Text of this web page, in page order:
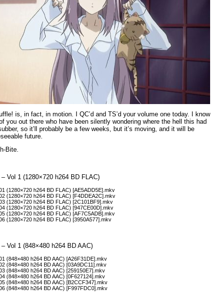
is, in fact, in motion. I QC’d and TS’d your volume one today. I know
you out there who have been silently wondering where the hell this had
so it’ll probably be a few weeks, but it’s moving, and it will be
future.
Bite.
Vol 1 (1280×720 h264 BD FLAC)
(1280×720 h264 BD FLAC) [AE5ADD5E].mkv
(1280×720 h264 BD FLAC) [F4DDEA2C].mkv
(1280×720 h264 BD FLAC) [2C101BF9].mkv
(1280×720 h264 BD FLAC) [947CE00D].mkv
(1280×720 h264 BD FLAC) [AF7C5ADB].mkv
(1280×720 h264 BD FLAC) [3950A577].mkv
Vol 1 (848×480 h264 BD AAC)
(848×480 h264 BD AAC) [A26F31DE].mkv
(848×480 h264 BD AAC) [03A9DC11].mkv
(848×480 h264 BD AAC) [259150E7].mkv
(848×480 h264 BD AAC) [0F627124].mkv
(848×480 h264 BD AAC) [B2CCF347].mkv
(848×480 h264 BD AAC) [F997FDC0].mkv